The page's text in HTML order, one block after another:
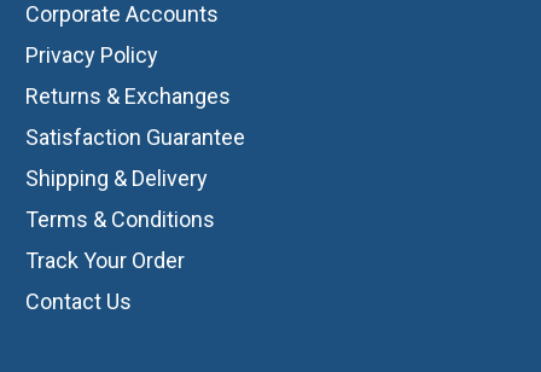
Corporate Accounts
Privacy Policy
Returns & Exchanges
Satisfaction Guarantee
Shipping & Delivery
Terms & Conditions
Track Your Order
Contact Us